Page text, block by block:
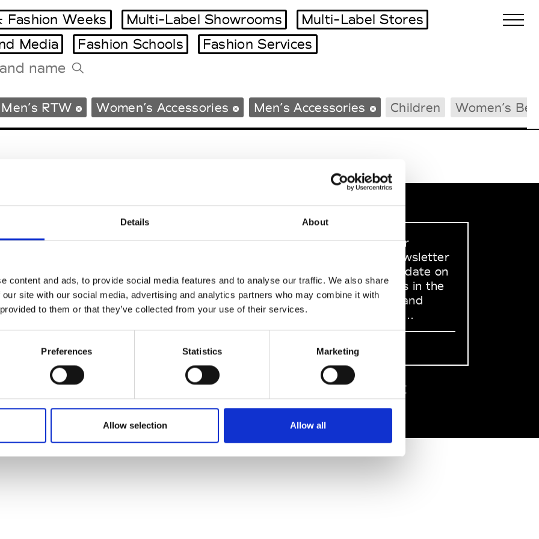
Details About
content and ads, to provide social media features and to analyse our traffic. We also share
site with our social media, advertising and analytics partners who may combine it with
to them or that they’ve collected from your use of their services.
Preferences Statistics Marketing
Allow selection Allow all
Milano Design Week
Paris Design Week
Tradeshows Agenda
Fashion Weeks Multi-Label Showrooms
Multi-Label Stores
Media Fashion Schools Fashion Services
Men’s RTW Women’s Accessories Men’s Accessories Children Women’s
Modem
Policy
& Conditions
SOCIAL MEDIA
Sign up to our
dedicated newsletter
to stay up to date on
what happens in the
Fashion, Art and
Design world...
Sign Up
EN FR 中文